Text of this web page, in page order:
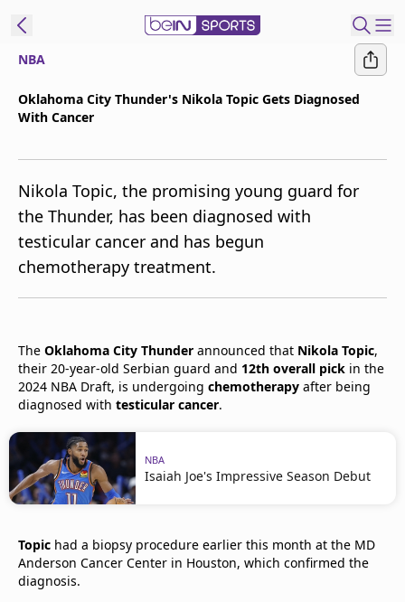
beIN XTRA
Notifications
TV Guide
NBA
Oklahoma City Thunder's Nikola Topic Gets Diagnosed
With Cancer
Nikola Topic, the promising young guard for
the Thunder, has been diagnosed with
testicular cancer and has begun
chemotherapy treatment.
The Oklahoma City Thunder announced that Nikola Topic,
their 20-year-old Serbian guard and 12th overall pick in the
2024 NBA Draft, is undergoing chemotherapy after being
diagnosed with testicular cancer.
NBA
Isaiah Joe's Impressive Season Debut
Topic had a biopsy procedure earlier this month at the MD
Anderson Cancer Center in Houston, which confirmed the
diagnosis.